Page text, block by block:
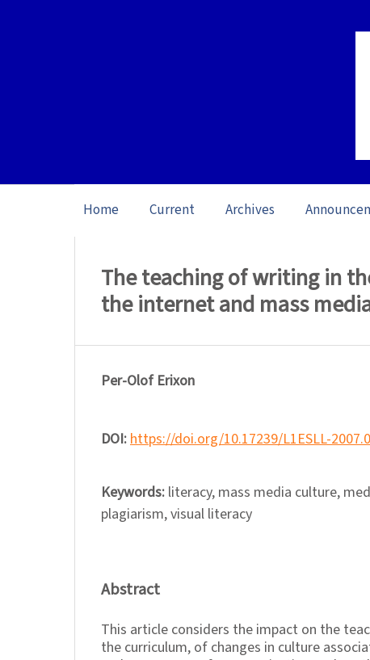
Home Current Archives
The teaching of writing in
the internet and mass
Per-Olof Erixon
DOI:https://doi.org/10.17239/L1ESLL-
Keywords: literacy, mass media culture,
plagiarism, visual literacy
Abstract
This article considers the impact on the
the curriculum, of changes in culture